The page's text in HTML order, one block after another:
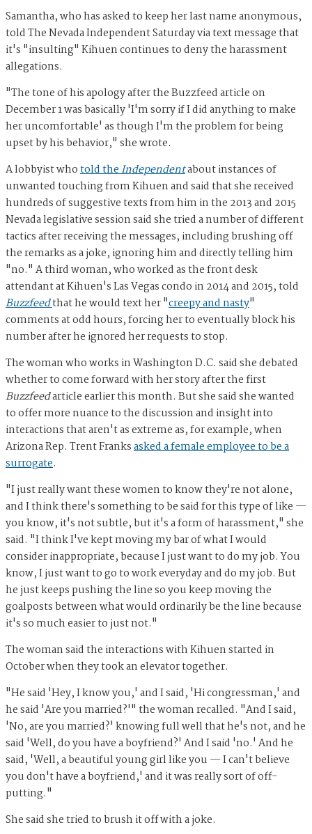
Samantha, who has asked to keep her last name anonymous,
told The Nevada Independent Saturday via text message that
it's "insulting" Kihuen continues to deny the harassment
allegations.
"The tone of his apology after the Buzzfeed article on
December 1 was basically 'I'm sorry if I did anything to make
her uncomfortable' as though I'm the problem for being
upset by his behavior," she wrote.
A lobbyist whotold theIndependentabout instances of
unwanted touching from Kihuen and said that she received
hundreds of suggestive texts from him in the 2013 and 2015
Nevada legislative session said she tried a number of different
tactics after receiving the messages, including brushing off
the remarks as a joke, ignoring him and directly telling him
"no." A third woman, who worked as the front desk
attendant at Kihuen's Las Vegas condo in 2014 and 2015, told
Buzzfeedthat he would text her "creepy and nasty"
comments at odd hours, forcing her to eventually block his
number after he ignored her requests to stop.
The woman who works in Washington D.C. said she debated
whether to come forward with her story after the first
Buzzfeedarticle earlier this month. But she said she wanted
to offer more nuance to the discussion and insight into
interactions that aren't as extreme as, for example, when
Arizona Rep. Trent Franksasked a female employee to be a
surrogate.
"I just really want these women to know they're not alone,
and I think there's something to be said for this type of like —
you know, it's not subtle, but it's a form of harassment," she
said. "I think I've kept moving my bar of what I would
consider inappropriate, because I just want to do my job. You
know, I just want to go to work everyday and do my job. But
he just keeps pushing the line so you keep moving the
goalposts between what would ordinarily be the line because
it's so much easier to just not."
The woman said the interactions with Kihuen started in
October when they took an elevator together.
"He said 'Hey, I know you,' and I said, 'Hi congressman,' and
he said 'Are you married?'" the woman recalled. "And I said,
'No, are you married?' knowing full well that he's not, and he
said 'Well, do you have a boyfriend?' And I said 'no.' And he
said, 'Well, a beautiful young girl like you — I can't believe
you don't have a boyfriend,' and it was really sort of off-
putting."
She said she tried to brush it off with a joke.